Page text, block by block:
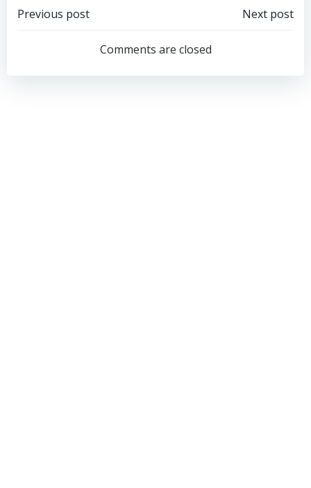
Post
navigation
Previous post
navigation
Next post
Comments are closed